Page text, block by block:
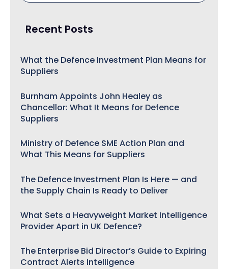
Recent Posts
What the Defence Investment Plan Means for
Suppliers
Burnham Appoints John Healey as
Chancellor: What It Means for Defence
Suppliers
Ministry of Defence SME Action Plan and
What This Means for Suppliers
The Defence Investment Plan Is Here — and
the Supply Chain Is Ready to Deliver
What Sets a Heavyweight Market Intelligence
Provider Apart in UK Defence?
The Enterprise Bid Director’s Guide to Expiring
Contract Alerts Intelligence